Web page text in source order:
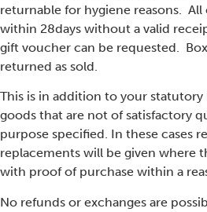
returnable for hygiene reasons.
within 28days without a valid
gift voucher can be requested.
returned as sold.
This is in addition to your
goods that are not of satisfactory
purpose specified. In these cases
replacements will be given where
with proof of purchase within a
No refunds or exchanges are